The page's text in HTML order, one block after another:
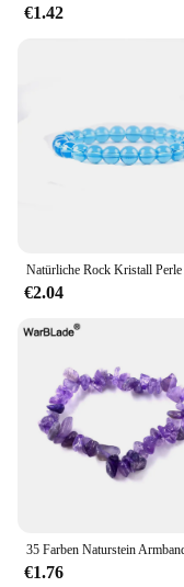
€1.42
€2.04
€1.76